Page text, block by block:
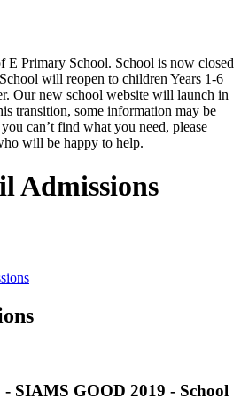
E Primary School. School is now closed
will reopen to children Years 1-6
Our new school website will launch in
transition, some information may be
can’t find what you need, please
will be happy to help.
Admissions
- SIAMS GOOD 2019 - School